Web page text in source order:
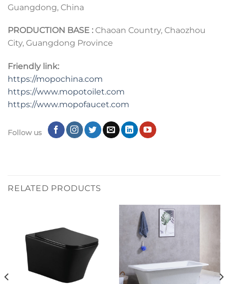
Guangdong, China
PRODUCTION BASE : Chaoan Country, Chaozhou
City, Guangdong Province
Friendly link:
https://mopochina.com
https://www.mopotoilet.com
https://www.mopofaucet.com
Follow us
RELATED PRODUCTS